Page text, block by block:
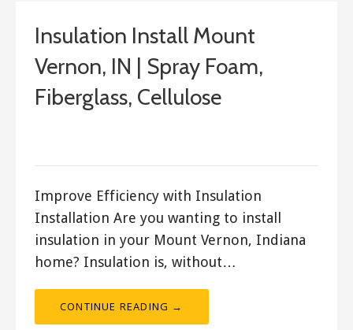
Insulation Install Mount
Vernon, IN | Spray Foam,
Fiberglass, Cellulose
Improve Efficiency with Insulation
Installation Are you wanting to install
insulation in your Mount Vernon, Indiana
home? Insulation is, without…
CONTINUE READING →